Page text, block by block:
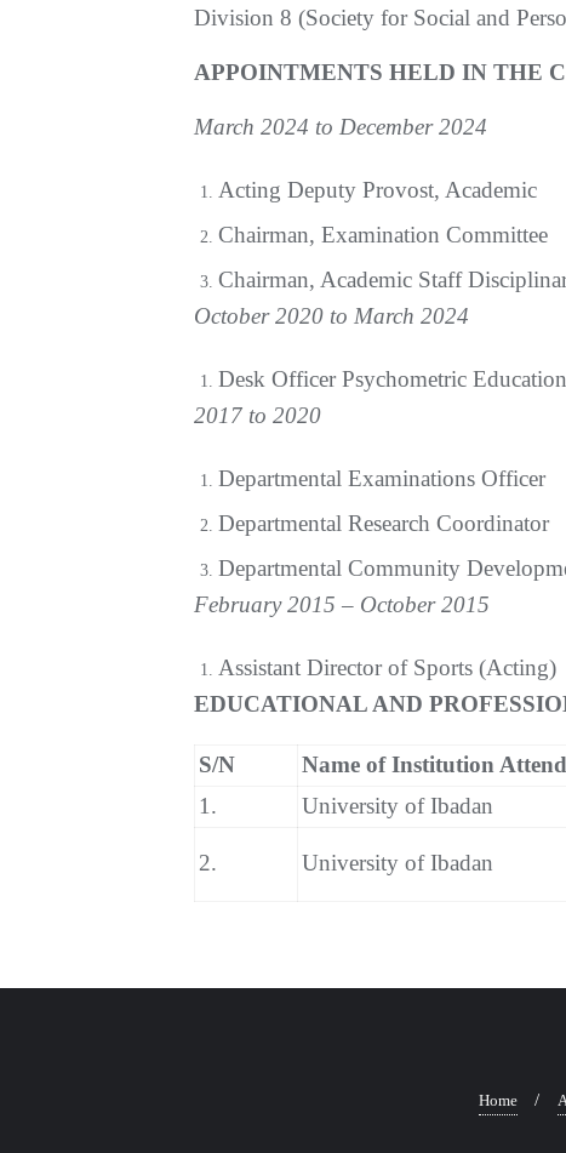
Division 8 (Society for Social and
APPOINTMENTS HELD IN THE
March 2024 to December 2024
Acting Deputy Provost, Academic
Chairman, Examination Committee
Chairman, Academic Staff
October 2020 to March 2024
Desk Officer Psychometric Education
2017 to 2020
Departmental Examinations Officer
Departmental Research Coordinator
Departmental Community
February 2015 – October 2015
Assistant Director of Sports (Acting)
EDUCATIONAL AND
S/N Name of Institution
1.
University of Ibadan
2. University of Ibadan
Home